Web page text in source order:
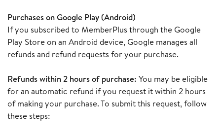
Purchases on Google Play (Android)
If you subscribed to MemberPlus through the Google
Play Store on an Android device, Google manages all
refunds and refund requests for your purchase.
Refunds within 2 hours of purchase: You may be eligible
for an automatic refund if you request it within 2 hours
of making your purchase. To submit this request, follow
these steps: